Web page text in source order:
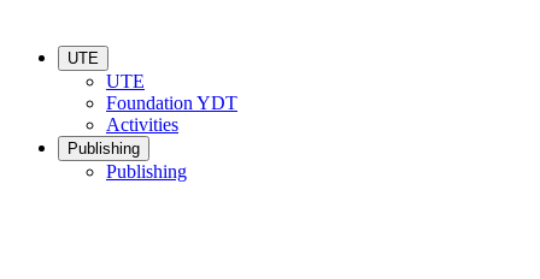
UTE
UTE
Foundation YDT
Activities
Publishing
Publishing